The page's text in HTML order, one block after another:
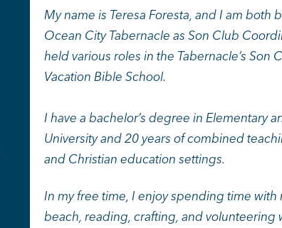
My name is Teresa Foresta, and I am both
Ocean City Tabernacle as Son Club
held various roles in the Tabernacle’s Son
Vacation Bible School.
I have a bachelor’s degree in Elementary
University and 20 years of combined
and Christian education settings.
In my free time, I enjoy spending time
beach, reading, crafting, and volunteering